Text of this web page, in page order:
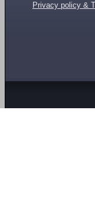
Privacy policy &